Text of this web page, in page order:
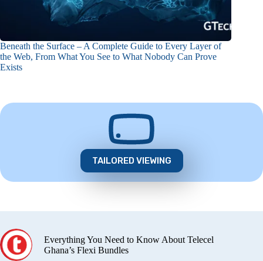
Beneath the Surface – A Complete Guide to Every Layer of
the Web, From What You See to What Nobody Can Prove
Exists
TAILORED VIEWING
Everything You Need to Know About Telecel
Ghana’s Flexi Bundles